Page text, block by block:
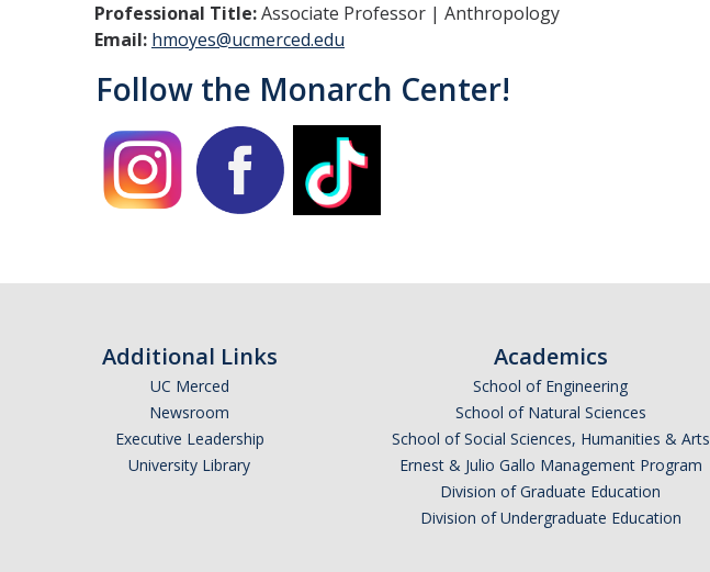
Professional Title:Associate Professor | Anthropology
Email: hmoyes@ucmerced.edu
Follow the Monarch Center!
Additional Links
UC Merced
Newsroom
Executive Leadership
University Library
Academics
School of Engineering
School of Natural Sciences
School of Social Sciences, Humanities & Arts
Ernest & Julio Gallo Management Program
Division of Graduate Education
Division of Undergraduate Education